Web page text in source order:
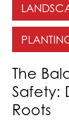
The
Safety:
Roots